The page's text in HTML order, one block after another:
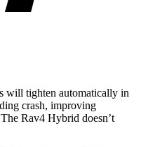
will tighten automatically in
crash, improving
Rav4 Hybrid doesn’t